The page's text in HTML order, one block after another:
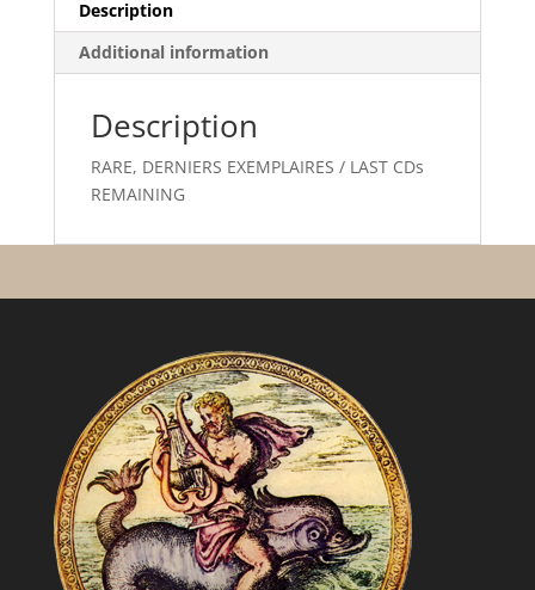
et
retrouvé
Description
Additional information
Description
RARE, DERNIERS EXEMPLAIRES / LAST CDs
REMAINING